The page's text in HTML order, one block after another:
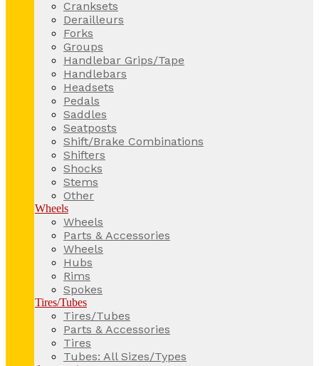
Cranksets
Derailleurs
Forks
Groups
Handlebar Grips/Tape
Handlebars
Headsets
Pedals
Saddles
Seatposts
Shift/Brake Combinations
Shifters
Shocks
Stems
Other
Wheels
Wheels
Parts & Accessories
Wheels
Hubs
Rims
Spokes
Tires/Tubes
Tires/Tubes
Parts & Accessories
Tires
Tubes: All Sizes/Types